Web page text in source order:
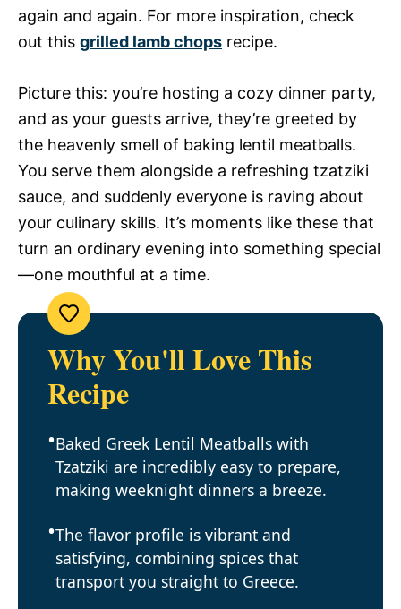
again and again. For more inspiration, check
out this grilled lamb chops recipe.
Picture this: you’re hosting a cozy dinner party,
and as your guests arrive, they’re greeted by
the heavenly smell of baking lentil meatballs.
You serve them alongside a refreshing tzatziki
sauce, and suddenly everyone is raving about
your culinary skills. It’s moments like these that
turn an ordinary evening into something special
—one mouthful at a time.
Why You'll Love This
Recipe
Baked Greek Lentil Meatballs with
Tzatziki are incredibly easy to prepare,
making weeknight dinners a breeze.
The flavor profile is vibrant and
satisfying, combining spices that
transport you straight to Greece.